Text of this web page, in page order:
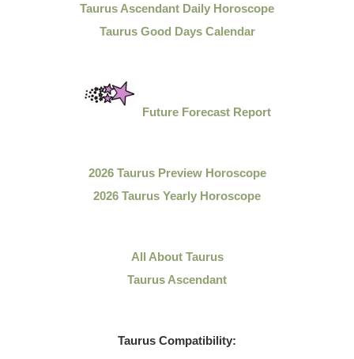
Taurus Ascendant Daily Horoscope
Taurus Good Days Calendar
Future Forecast Report
2026 Taurus Preview Horoscope
2026 Taurus Yearly Horoscope
All About Taurus
Taurus Ascendant
Taurus Compatibility: